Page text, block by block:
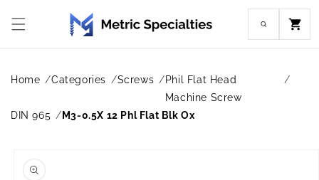
content
Cart
Home Categories Screws
Phil Flat Head
Machine Screw
DIN 965
M3-0.5X 12 Phl Flat Blk Ox
product
information